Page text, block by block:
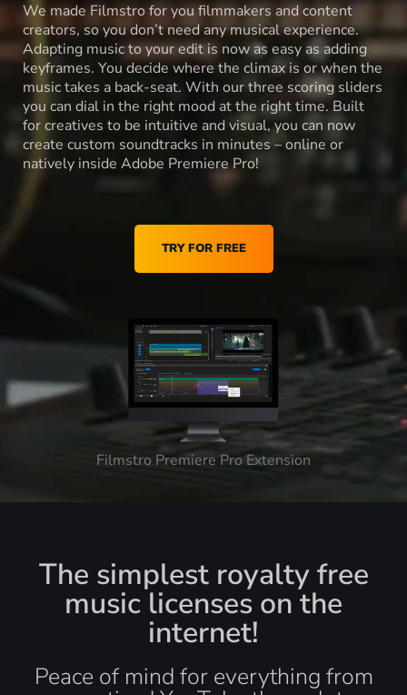
We made Filmstro for you filmmakers and content
creators, so you don’t need any musical experience.
Adapting music to your edit is now as easy as adding
keyframes. You decide where the climax is or when the
music takes a back-seat. With our three scoring sliders
you can dial in the right mood at the right time. Built
for creatives to be intuitive and visual, you can now
create custom soundtracks in minutes – online or
natively inside Adobe Premiere Pro!
TRY FOR FREE
Filmstro Premiere Pro Extension
The simplest royalty free
music licenses on the
internet!
Peace of mind for everything from